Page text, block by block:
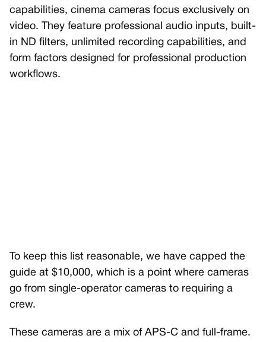
capabilities, cinema cameras focus exclusively on
video. They feature professional audio inputs, built-
in ND filters, unlimited recording capabilities, and
form factors designed for professional production
workflows.
To keep this list reasonable, we have capped the
guide at $10,000, which is a point where cameras
go from single-operator cameras to requiring a
crew.
These cameras are a mix of APS-C and full-frame.